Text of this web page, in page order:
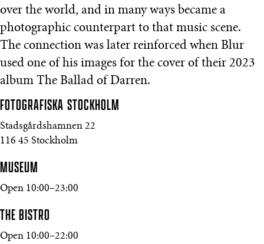
over the world, and in many ways became a
photographic counterpart to that music scene.
The connection was later reinforced when Blur
used one of his images for the cover of their 2023
album The Ballad of Darren.
FOTOGRAFISKA STOCKHOLM
Stadsgårdshamnen 22
116 45 Stockholm
MUSEUM
Open 10:00–23:00
THE BISTRO
Open 10:00–22:00